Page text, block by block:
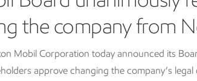
the company from
Mobil Corporation today announced its
approve changing the company’s